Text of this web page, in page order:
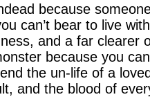
because
can’t bear to live
and a far clearer
because you
the un-life of a
and the blood of